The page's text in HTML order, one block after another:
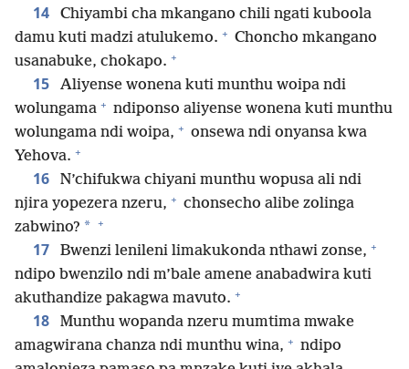
14
Chiyambi cha mkangano chili ngati kuboola
damu kuti madzi atulukemo. + Choncho mkangano
usanabuke, chokapo. +
15
Aliyense wonena kuti munthu woipa ndi
wolungama + ndiponso aliyense wonena kuti munthu
wolungama ndi woipa, + onsewa ndi onyansa kwa
Yehova. +
16
N’chifukwa chiyani munthu wopusa ali ndi
njira yopezera nzeru, + chonsecho alibe zolinga
zabwino? * +
17 Bwenzi lenileni limakukonda nthawi zonse, +
ndipo bwenzilo ndi m’bale amene anabadwira kuti
akuthandize pakagwa mavuto. +
18
Munthu wopanda nzeru mumtima mwake
amagwirana chanza ndi munthu wina, + ndipo